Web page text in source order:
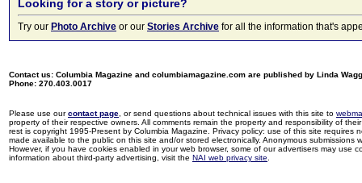
Looking for a story or picture?
Try our Photo Archive or our Stories Archive for all the information that's
Contact us: Columbia Magazine and columbiamagazine.com are published by Linda
Phone: 270.403.0017
Please use ourcontact page , or send questions about technical issues with this site to
property of their respective owners. All comments remain the property and responsibility of
rest is copyright 1995-Present by Columbia Magazine. Privacy policy: use of this site
made available to the public on this site and/or stored electronically. Anonymous
However, if you have cookies enabled in your web browser, some of our advertisers may use
information about third-party advertising, visit the NAI web privacy site